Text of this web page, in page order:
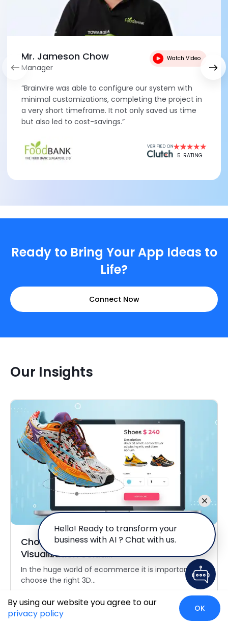
Mr. Jameson Chow
Manager
Watch Video
“Brainvire was able to configure our system with
minimal customizations, completing the project in
a very short timeframe. It not only saved us time
but also led to cost-savings.”
5 RATING
Ready to Bring Your App Ideas to
Life?
Connect Now
Our Insights
Choosing the Right 3D Product
Visualization Soluti...
In the huge world of ecommerce it is important to
choose the right 3D...
Read More
Hello! Ready to transform your
business with AI ? Chat with us.
By using our website you agree to our
privacy policy
OK